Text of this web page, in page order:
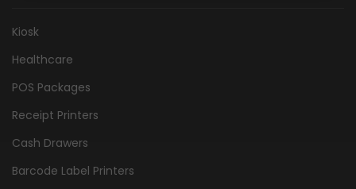
Kiosk
Healthcare
POS Packages
Receipt Printers
Cash Drawers
Barcode Label Printers